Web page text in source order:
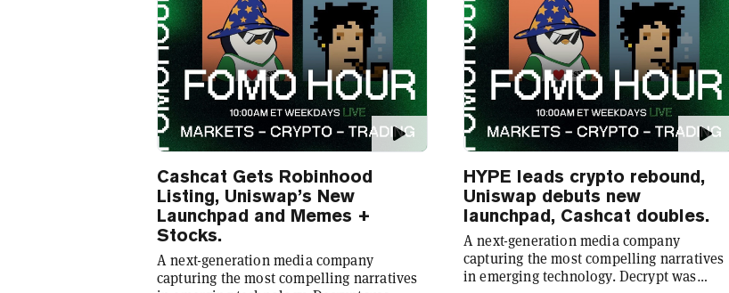
Cashcat Gets Robinhood
Listing, Uniswap’s New
Launchpad and Memes +
Stocks.
A next-generation media company
capturing the most compelling narratives
HYPE leads crypto rebound,
Uniswap debuts new
launchpad, Cashcat doubles.
A next-generation media company
capturing the most compelling narratives
in emerging technology. Decrypt was